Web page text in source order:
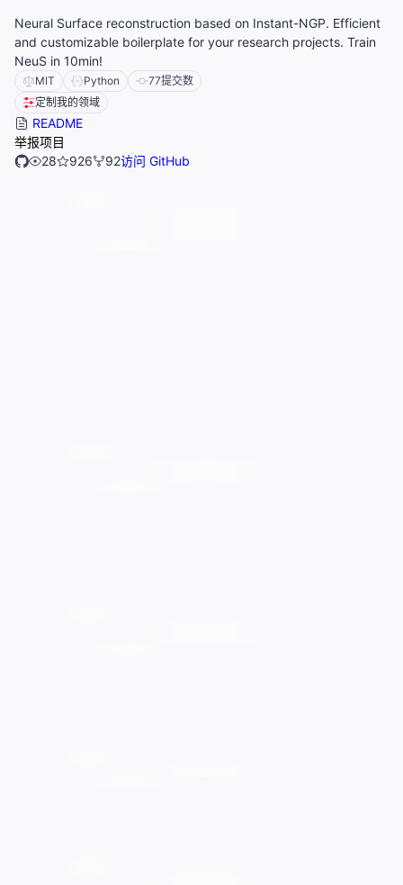
Neural Surface reconstruction based on Instant-NGP. Efficient
and customizable boilerplate for your research projects. Train
NeuS in 10min!
MIT Python 77提交数
定制我的领域
README
举报项目
28
926 92访问 GitHub